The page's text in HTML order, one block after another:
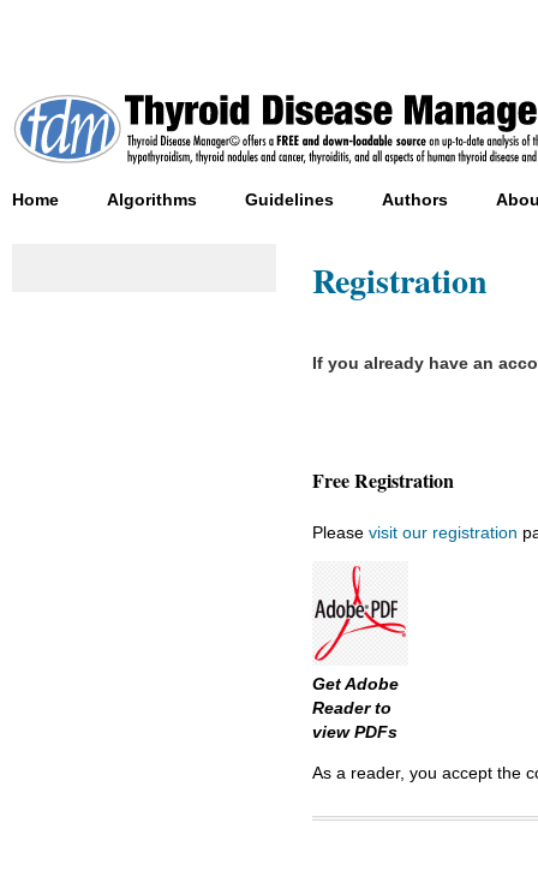
Home Algorithms Guidelines Authors
Registration
If you already have an
Free Registration
Please visit our registration
Get Adobe
Reader to
view PDFs
As a reader, you accept the